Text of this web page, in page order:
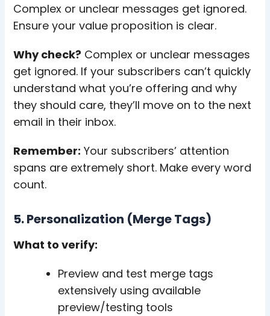
Complex or unclear messages get ignored.
Ensure your value proposition is clear.
Why check? Complex or unclear messages
get ignored. If your subscribers can’t quickly
understand what you’re offering and why
they should care, they’ll move on to the next
email in their inbox.
Remember: Your subscribers’ attention
spans are extremely short. Make every word
count.
5. Personalization (Merge Tags)
What to verify:
Preview and test merge tags
extensively using available
preview/testing tools